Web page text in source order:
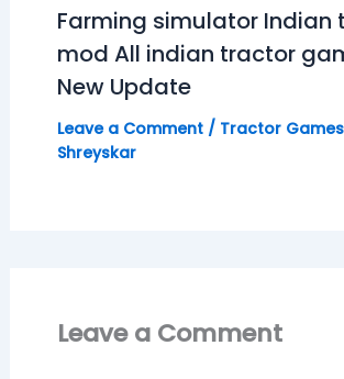
Farming simulator Indian
mod All indian tractor
New Update
Leave a Comment / Tractor Games
Shreyskar
Leave a Comment